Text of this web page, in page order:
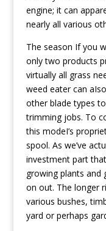
engine; it can
nearly all various
The season If you
only two products
virtually all grass
weed eater can
other blade types
trimming jobs. To
this modeI’s
spool. As we’ve
investment part
growing plants and
on out. The longer
various bushes,
yard or perhaps